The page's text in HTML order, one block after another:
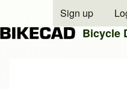
User account
Sign up
Bicycle